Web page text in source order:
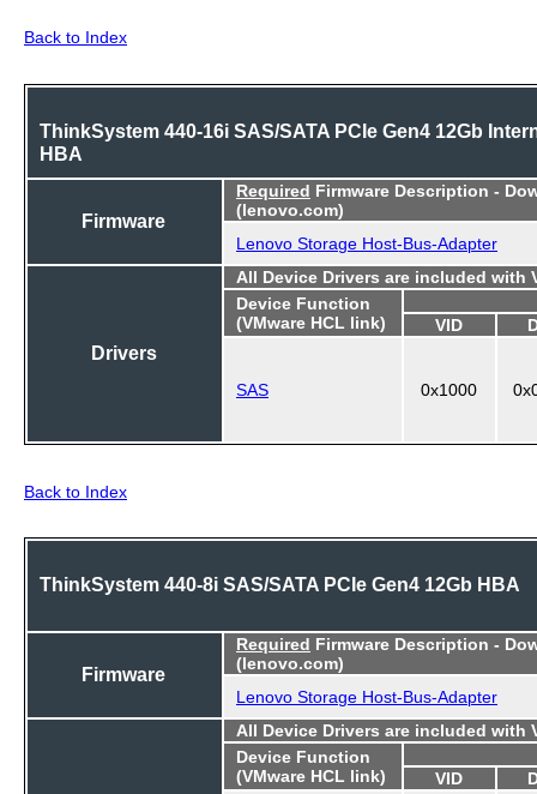
Back to Index
ThinkSystem 440-16i SAS/SATA PCIe Gen4 12Gb
HBA
Firmware
Required Firmware Description -
(lenovo.com)
Lenovo Storage Host-Bus-Adapter
Drivers
All Device Drivers are included with
Device Function
(VMware HCL link)
VID
SAS 0x1000
Back to Index
ThinkSystem 440-8i SAS/SATA PCIe Gen4 12Gb HBA
Firmware
Required Firmware Description -
(lenovo.com)
Lenovo Storage Host-Bus-Adapter
All Device Drivers are included with
Device Function
(VMware HCL link)
VID